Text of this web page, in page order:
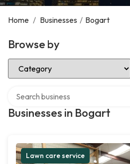
Home / Businesses / Bogart
Browse by
Select Category
Businesses in Bogart
Lawn care service